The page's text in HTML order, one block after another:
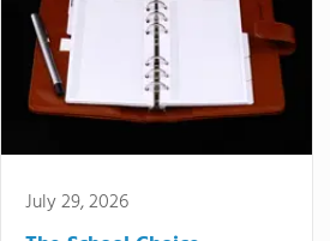
July 29, 2026